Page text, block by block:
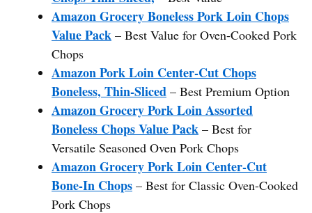
Amazon Grocery Boneless Pork Loin Chops
Value Pack – Best Value for Oven-Cooked Pork
Chops
Amazon Pork Loin Center-Cut Chops
Boneless, Thin-Sliced – Best Premium Option
Amazon Grocery Pork Loin Assorted
Boneless Chops Value Pack – Best for
Versatile Seasoned Oven Pork Chops
Amazon Grocery Pork Loin Center-Cut
Bone-In Chops – Best for Classic Oven-Cooked
Pork Chops